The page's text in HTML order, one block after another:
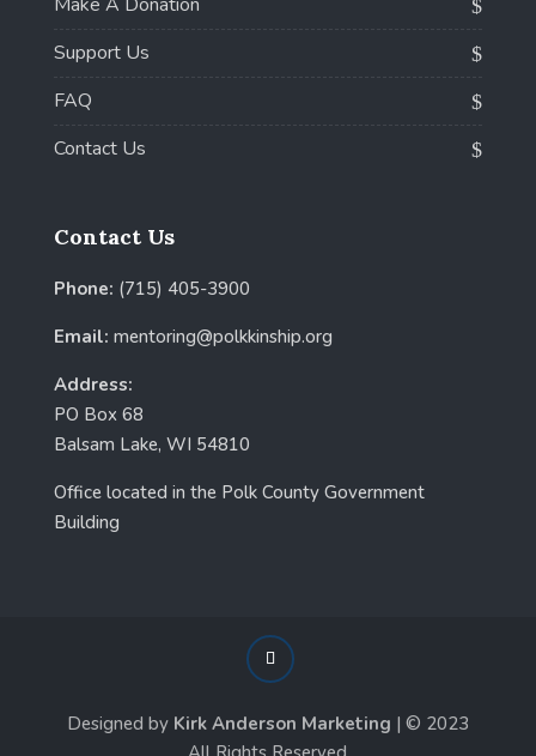
Make A Donation
Support Us
FAQ
Contact Us
Contact Us
Phone: (715) 405-3900
Email: mentoring@polkkinship.org
Address:
PO Box 68
Balsam Lake, WI 54810
Office located in the Polk County Government
Building
Designed by Kirk Anderson Marketing | © 2023